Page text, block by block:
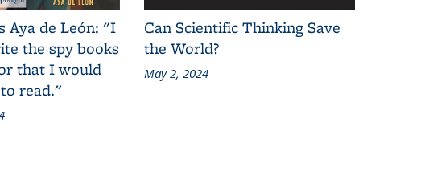
Aya de León: "I
the spy books
that I would
read."
Can Scientific Thinking Save
the World?
May 2, 2024